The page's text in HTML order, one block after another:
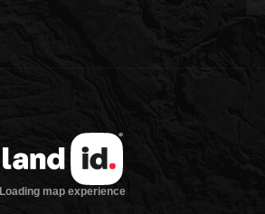
Loading map experience